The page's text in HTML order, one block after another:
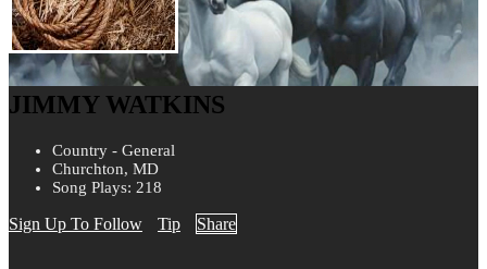
JIMMY WATKINS
Country - General
Churchton, MD
Song Plays: 218
Sign Up To Follow Tip Share